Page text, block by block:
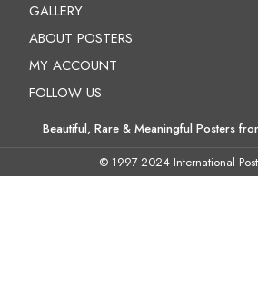
GALLERY
ABOUT POSTERS
MY ACCOUNT
FOLLOW US
Beautiful, Rare & Meaningful Posters
© 1997-2024 International